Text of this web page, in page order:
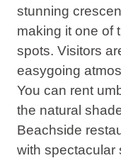
stunning
making it one of
spots. Visitors
easygoing
You can rent
the natural
Beachside
with spectacular